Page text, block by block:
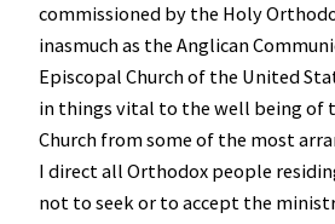
commissioned by the Holy
inasmuch as the Anglican
Episcopal Church of the United
in things vital to the well being of
Church from some of the most
I direct all Orthodox people
not to seek or to accept the